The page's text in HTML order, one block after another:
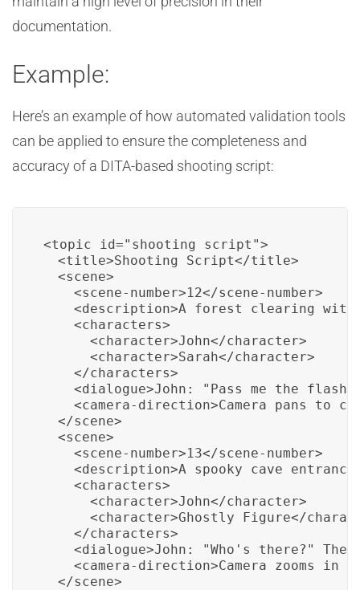
documentation.
Example:
Here’s an example of how automated validation tools
can be applied to ensure the completeness and
accuracy of a DITA-based shooting script:
<topic id="shooting_script">
  <title>Shooting Script</title>
  <scene>
    <scene-number>12</scene-number>
<description>A forest clearing
    <characters>
      <character>John</character>
      <character>Sarah</character>
    </characters>
<dialogue>John: "Pass me the
<camera-direction>Camera pans to
  </scene>
  <scene>
    <scene-number>13</scene-number>
<description>A spooky cave
    <characters>
      <character>John</character>
<character>Ghostly Figure</
    </characters>
<dialogue>John: "Who's there?" The
<camera-direction>Camera zooms in
  </scene>